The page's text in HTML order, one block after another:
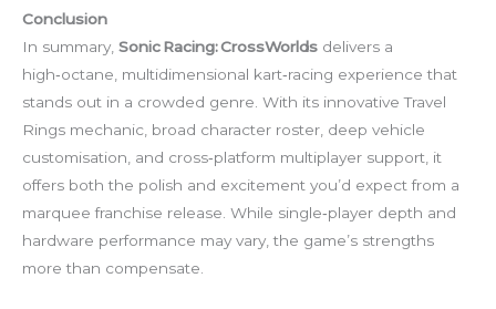
Conclusion
In summary, Sonic Racing: CrossWorlds delivers a
high‑octane, multidimensional kart‑racing experience that
stands out in a crowded genre. With its innovative Travel
Rings mechanic, broad character roster, deep vehicle
customisation, and cross‑platform multiplayer support, it
offers both the polish and excitement you’d expect from a
marquee franchise release. While single‑player depth and
hardware performance may vary, the game’s strengths
more than compensate.